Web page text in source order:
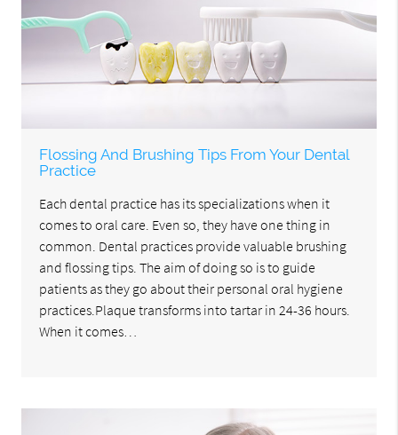
Flossing And Brushing Tips From Your Dental
Practice
Each dental practice has its specializations when it
comes to oral care. Even so, they have one thing in
common. Dental practices provide valuable brushing
and flossing tips. The aim of doing so is to guide
patients as they go about their personal oral hygiene
practices.Plaque transforms into tartar in 24-36 hours.
When it comes…